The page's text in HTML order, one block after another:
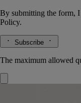
By submitting the form, I
Policy.
Subscribe
The maximum allowed